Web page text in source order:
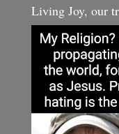
Living Joy, our